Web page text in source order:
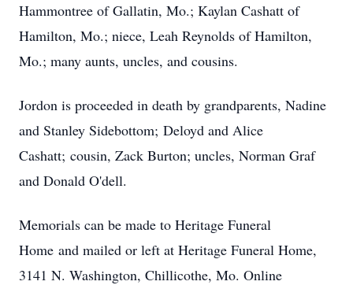
Hammontree of Gallatin, Mo.; Kaylan Cashatt of
Hamilton, Mo.; niece, Leah Reynolds of Hamilton,
Mo.; many aunts, uncles, and cousins.
Jordon is proceeded in death by grandparents, Nadine
and Stanley Sidebottom; Deloyd and Alice
Cashatt; cousin, Zack Burton; uncles, Norman Graf
and Donald O'dell.
Memorials can be made to Heritage Funeral
Home and mailed or left at Heritage Funeral Home,
3141 N. Washington, Chillicothe, Mo. Online